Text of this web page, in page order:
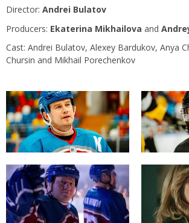
Director: Andrei Bulatov
Producers: Ekaterina Mikhailova and
Сast: Andrei Bulatov, Alexey Bardukov, Anya
Chursin and Mikhail Porechenkov